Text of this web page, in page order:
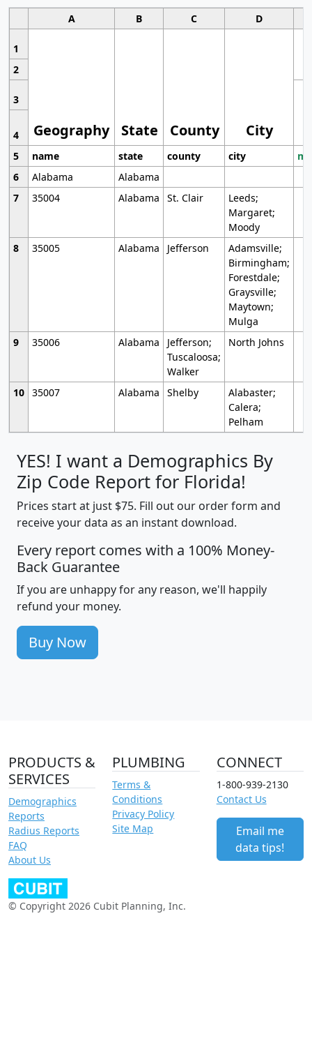
A B C D
1
Geography State County City
2
3
4
5
name state county city
6
Alabama
Alabama
7
35004 Alabama St. Clair
Leeds;
Margaret;
Moody
8
35005 Alabama Jefferson
Adamsville;
Birmingham;
Forestdale;
Graysville;
Maytown;
Mulga
9
35006 Alabama
Jefferson;
Tuscaloosa;
Walker
North Johns
10 35007 Alabama Shelby
Alabaster;
Calera;
Pelham
YES! I want a Demographics By
Zip Code Report for Florida!
Prices start at just $75. Fill out our order form and
receive your data as an instant download.
Every report comes with a 100% Money-
Back Guarantee
If you are unhappy for any reason, we'll happily
refund your money.
Buy Now
PRODUCTS &
SERVICES
Demographics
Reports
Radius Reports
FAQ
About Us
PLUMBING
Terms &
Conditions
Privacy Policy
Site Map
CONNECT
1-800-939-2130
Contact Us
Email me
data tips!
© Copyright 2026 Cubit Planning, Inc.